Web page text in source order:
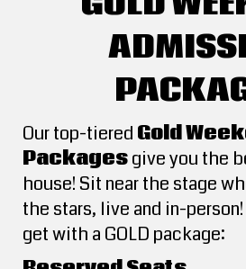
Our top-tiered Gold
Packagesgive you the
house! Sit near the stage
the stars, live and in-
get with a GOLD package: